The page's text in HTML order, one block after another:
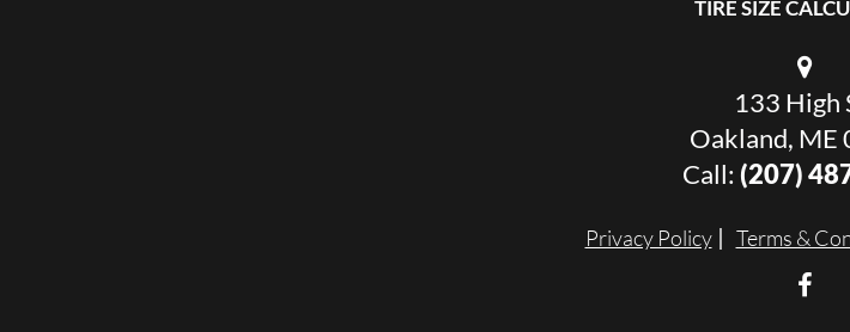
TIRE SIZE
133 High
Oakland, ME
Call: (207)
Privacy Policy Terms &